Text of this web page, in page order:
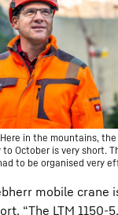
in the mountains,
October is very short.
to be organised very
mobile crane
“The LTM 1150-